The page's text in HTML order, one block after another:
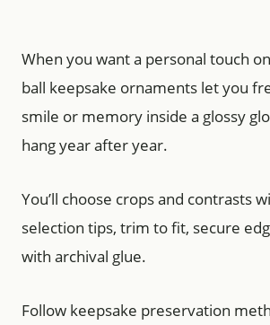
When you want a personal touch
ball keepsake ornaments let you
smile or memory inside a glossy
hang year after year.
You’ll choose crops and contrasts
selection tips, trim to fit, secure
with archival glue.
Follow keepsake preservation